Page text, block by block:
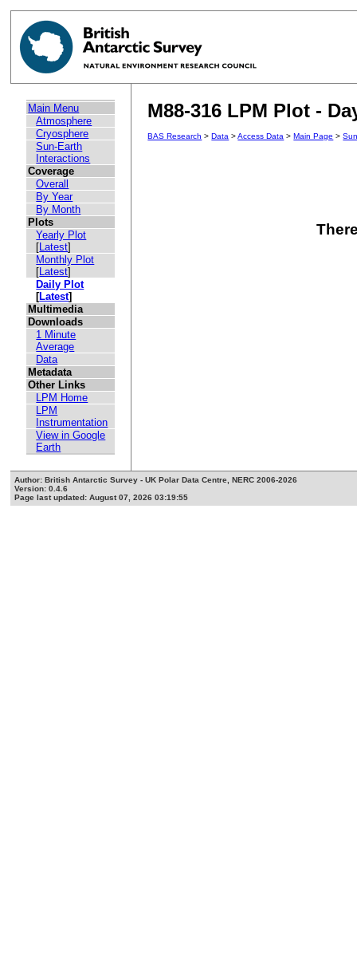
Main Menu
Atmosphere
Cryosphere
Sun-Earth
Interactions
Coverage
Overall
By Year
By Month
Plots
Yearly Plot
[Latest]
Monthly Plot
[Latest]
Daily Plot
[Latest]
Multimedia
Downloads
1 Minute
Average
Data
Metadata
Other Links
LPM Home
LPM
Instrumentation
View in Google
Earth
M88-316 LPM Plot -
BAS Research >Data >Access Data >Main Page >
Author: British Antarctic Survey - UK Polar Data Centre, NERC 2006-2026
Version: 0.4.6
Page last updated: August 07, 2026 03:19:55